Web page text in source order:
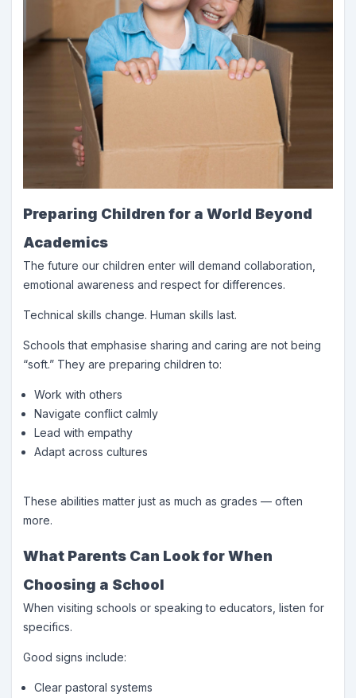
Preparing Children for a World Beyond
Academics
The future our children enter will demand collaboration,
emotional awareness and respect for differences.
Technical skills change. Human skills last.
Schools that emphasise sharing and caring are not being
“soft.” They are preparing children to:
Work with others
Navigate conflict calmly
Lead with empathy
Adapt across cultures
These abilities matter just as much as grades — often
more.
What Parents Can Look for When
Choosing a School
When visiting schools or speaking to educators, listen for
specifics.
Good signs include:
Clear pastoral systems